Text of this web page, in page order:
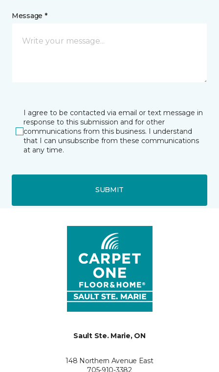
Message *
I agree to be contacted via email or text message in
response to this submission and for other
communications from this business. I understand
that I can unsubscribe from these communications
at any time.
SUBMIT
Sault Ste. Marie, ON
148 Northern Avenue East
705-910-3382